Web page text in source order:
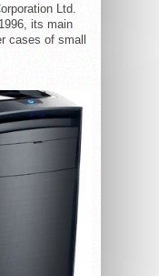
Ltd.
its main
cases of small